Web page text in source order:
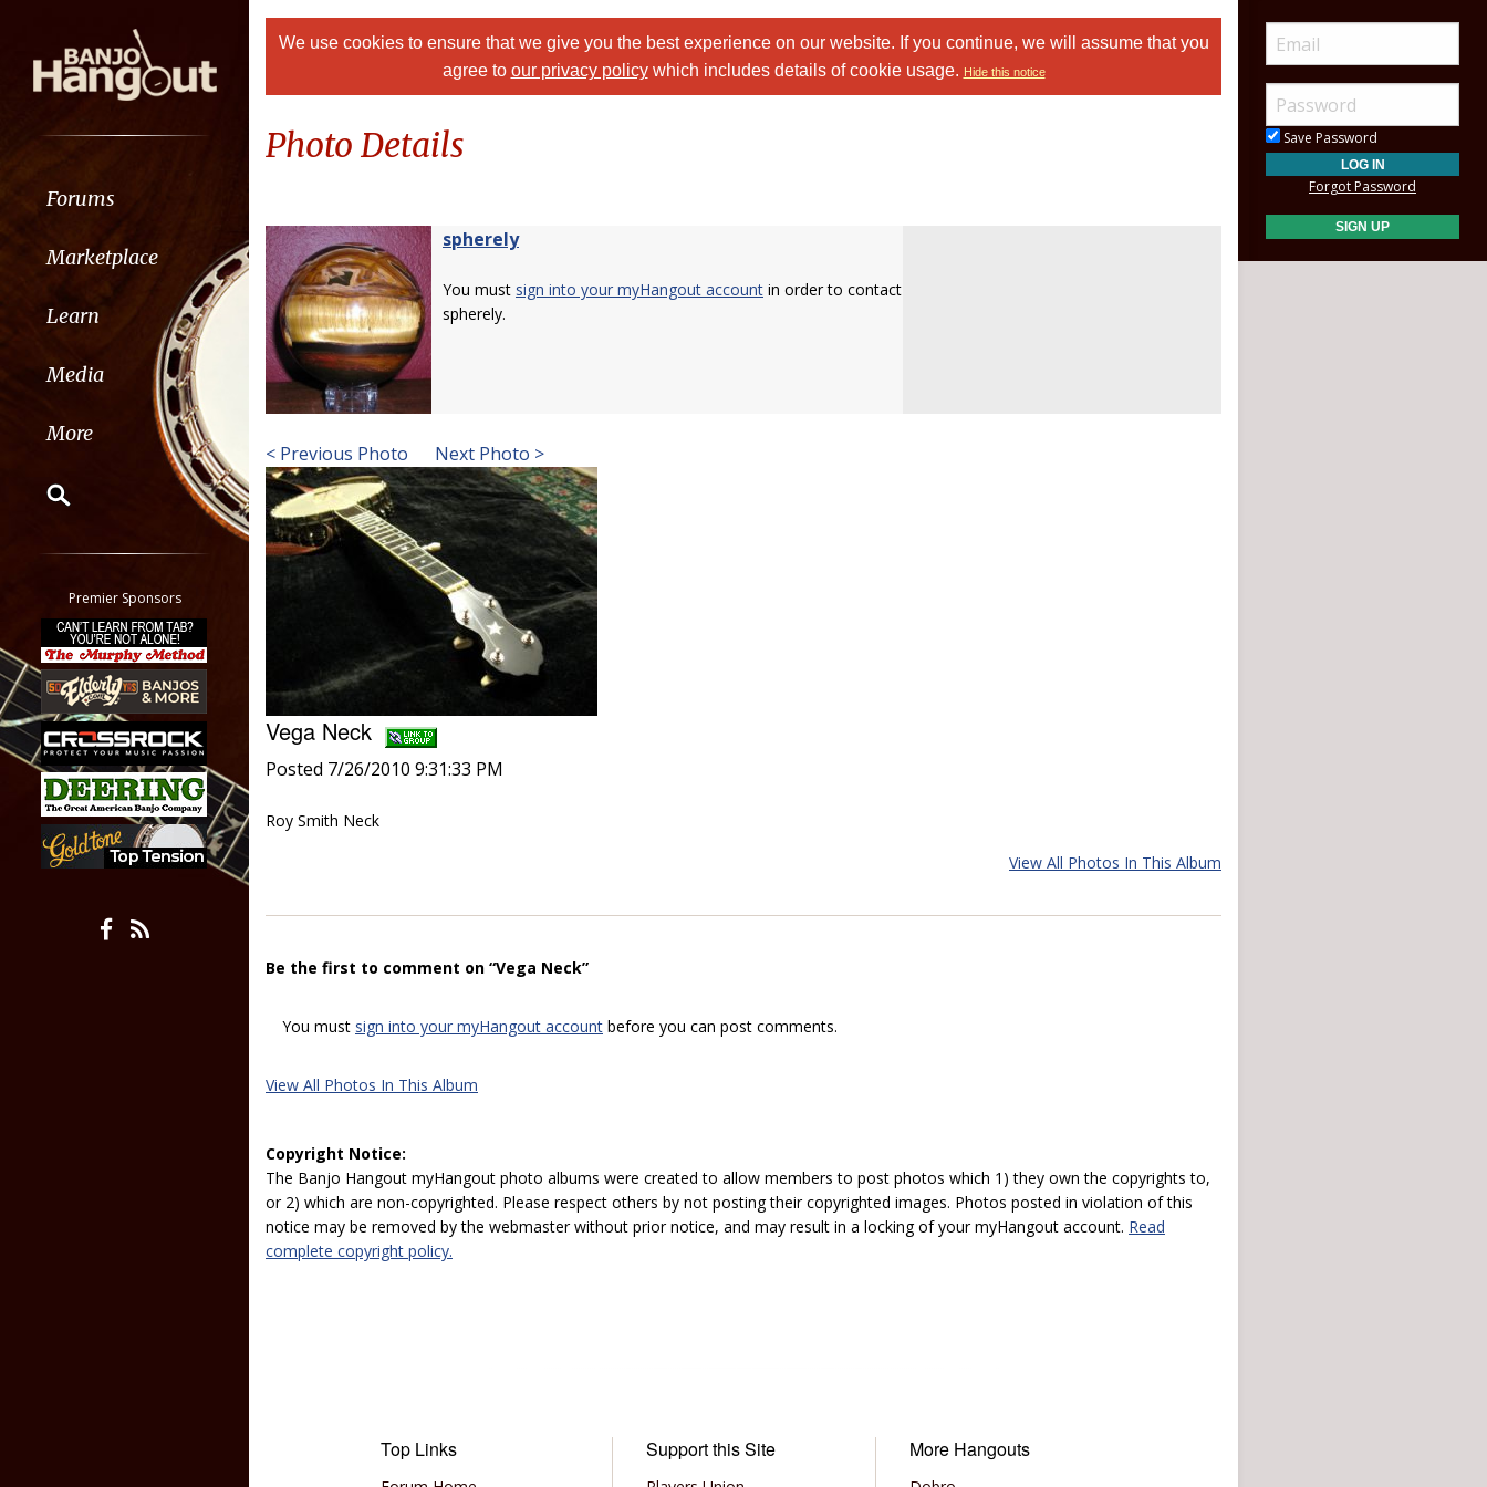
Forums
Marketplace
Learn
Media
More
Classifieds
Tab
All other pages
Premier Sponsors
We use cookies to ensure that we give you the best experience on our website. If you continue, we will assume that you
agree to our privacy policywhich includes details of cookie usage. Hide this notice
Photo Details
spherely
You must sign into your myHangout account in order to contact
spherely.
< Previous Photo Next Photo >
Vega Neck
Posted 7/26/2010 9:31:33 PM
Roy Smith Neck
View All Photos In This Album
Be the first to comment on “Vega Neck”
You must sign into your myHangout account before you can post comments.
View All Photos In This Album
Copyright Notice:
The Banjo Hangout myHangout photo albums were created to allow members to post photos which 1) they own the copyrights to,
or 2) which are non-copyrighted. Please respect others by not posting their copyrighted images. Photos posted in violation of this
notice may be removed by the webmaster without prior notice, and may result in a locking of your myHangout account. Read
complete copyright policy.
Top Links Support this Site More Hangouts
Save Password
Forgot Password